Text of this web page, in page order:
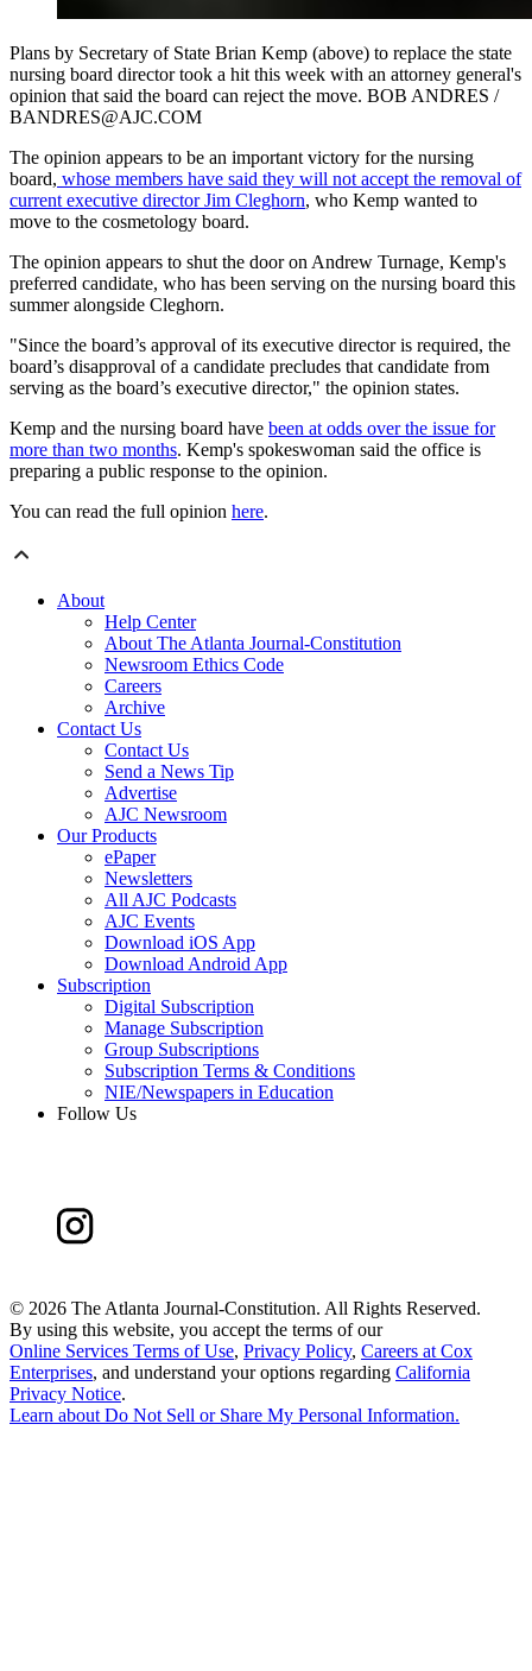
Plans by Secretary of State Brian Kemp (above) to replace the state
nursing board director took a hit this week with an attorney general's
opinion that said the board can reject the move. BOB ANDRES /
BANDRES@AJC.COM
The opinion appears to be an important victory for the nursing
board, whose members have said they will not accept the removal of
current executive director Jim Cleghorn, who Kemp wanted to
move to the cosmetology board.
The opinion appears to shut the door on Andrew Turnage, Kemp's
preferred candidate, who has been serving on the nursing board this
summer alongside Cleghorn.
"Since the board’s approval of its executive director is required, the
board’s disapproval of a candidate precludes that candidate from
serving as the board’s executive director," the opinion states.
Kemp and the nursing board have been at odds over the issue for
more than two months. Kemp's spokeswoman said the office is
preparing a public response to the opinion.
You can read the full opinion here.
About
Help Center
About The Atlanta Journal-Constitution
Newsroom Ethics Code
Careers
Archive
Contact Us
Contact Us
Send a News Tip
Advertise
AJC Newsroom
Our Products
ePaper
Newsletters
All AJC Podcasts
AJC Events
Download iOS App
Download Android App
Subscription
Digital Subscription
Manage Subscription
Group Subscriptions
Subscription Terms & Conditions
NIE/Newspapers in Education
Follow Us
© 2026 The Atlanta Journal-Constitution. All Rights Reserved.
By using this website, you accept the terms of our
Online Services Terms of Use, Privacy Policy, Careers at Cox
Enterprises, and understand your options regarding California
Privacy Notice.
Learn about Do Not Sell or Share My Personal Information.